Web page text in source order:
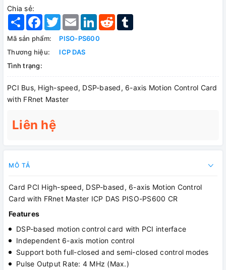
Chia sẻ:
Share Facebook
TwitterEmail LinkedInReddit
Mã sản phẩm:
PISO-PS600
Thương hiệu:
ICP DAS
Tình trạng:
PCI Bus, High-speed, DSP-based, 6-axis Motion Control Card
with FRnet Master
Liên hệ
MÔ TẢ
Card PCI High-speed, DSP-based, 6-axis Motion Control
Card with FRnet Master ICP DAS PISO-PS600 CR
Features
DSP-based motion control card with PCI interface
Independent 6-axis motion control
Support both full-closed and semi-closed control modes
Pulse Output Rate: 4 MHz (Max.)